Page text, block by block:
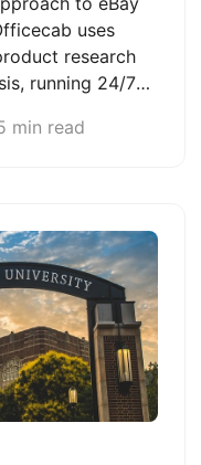
uses
research
running 24/7
min read